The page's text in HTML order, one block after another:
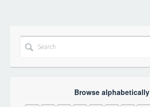
Browse alphabetically